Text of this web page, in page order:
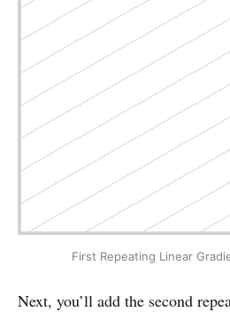
First Repeating Linear
Next, you’ll add the second